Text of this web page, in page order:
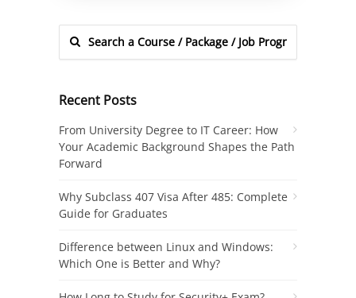
Recent Posts
From University Degree to IT Career: How
Your Academic Background Shapes the Path
Forward
Why Subclass 407 Visa After 485: Complete
Guide for Graduates
Difference between Linux and Windows:
Which One is Better and Why?